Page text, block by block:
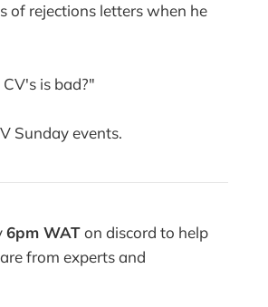
of rejections letters when he
is bad?"
Sunday events.
6pm WATon discord to help
from experts and